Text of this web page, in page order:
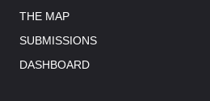
THE MAP
SUBMISSIONS
DASHBOARD